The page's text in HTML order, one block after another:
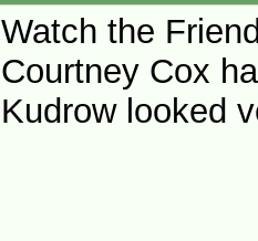
Watch the
Courtney Cox
Kudrow looked